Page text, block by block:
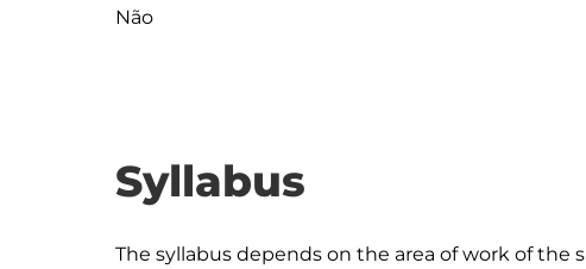
Não
Syllabus
The syllabus depends on the area of work of the